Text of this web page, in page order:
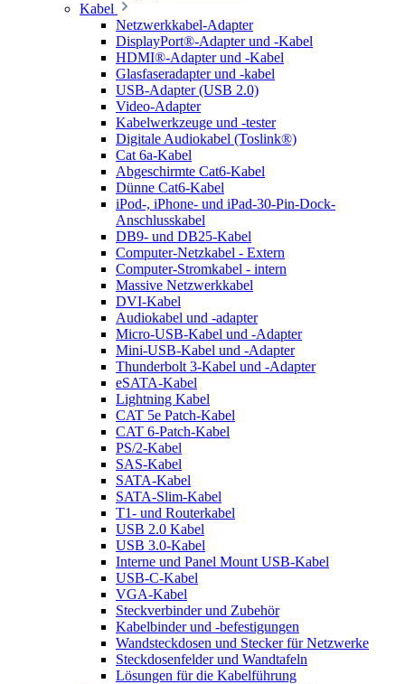
Kabel
Netzwerkkabel-Adapter
DisplayPort®-Adapter und -Kabel
HDMI®-Adapter und -Kabel
Glasfaseradapter und -kabel
USB-Adapter (USB 2.0)
Video-Adapter
Kabelwerkzeuge und -tester
Digitale Audiokabel (Toslink®)
Cat 6a-Kabel
Abgeschirmte Cat6-Kabel
Dünne Cat6-Kabel
iPod-, iPhone- und iPad-30-Pin-Dock-
Anschlusskabel
DB9- und DB25-Kabel
Computer-Netzkabel - Extern
Computer-Stromkabel - intern
Massive Netzwerkkabel
DVI-Kabel
Audiokabel und -adapter
Micro-USB-Kabel und -Adapter
Mini-USB-Kabel und -Adapter
Thunderbolt 3-Kabel und -Adapter
eSATA-Kabel
Lightning Kabel
CAT 5e Patch-Kabel
CAT 6-Patch-Kabel
PS/2-Kabel
SAS-Kabel
SATA-Kabel
SATA-Slim-Kabel
T1- und Routerkabel
USB 2.0 Kabel
USB 3.0-Kabel
Interne und Panel Mount USB-Kabel
USB-C-Kabel
VGA-Kabel
Steckverbinder und Zubehör
Kabelbinder und -befestigungen
Wandsteckdosen und Stecker für Netzwerke
Steckdosenfelder und Wandtafeln
Lösungen für die Kabelführung